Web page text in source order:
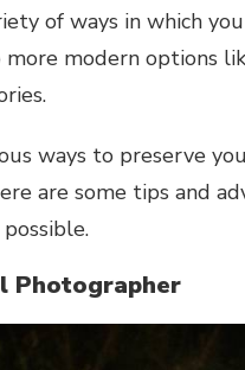
of ways in which
modern options
ways to preserve
are some tips and
Photographer